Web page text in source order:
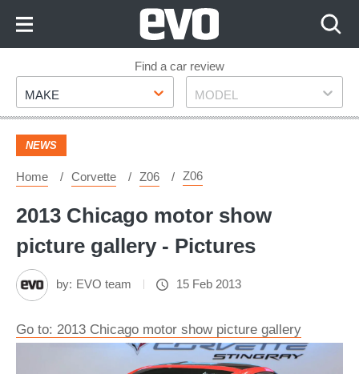
Footer
Find a car review
Make
MAKE Model
MODEL
NEWS
Home Corvette Z06 Z06
2013 Chicago motor show
picture gallery - Pictures
by: EVO team 15 Feb 2013
Go to: 2013 Chicago motor show picture gallery